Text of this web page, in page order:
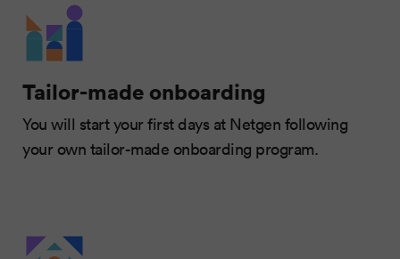
Tailor-made onboarding
You will start your first days at Netgen following
your own tailor-made onboarding program.